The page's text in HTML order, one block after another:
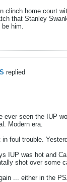
clinch home court
that Stanley
him.
replied
ever seen the IUP
Modern era.
foul trouble.
IUP was hot and
shot over some
... either in the